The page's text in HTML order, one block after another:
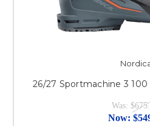
26/27 Sportmachine 3
Was:
Now: